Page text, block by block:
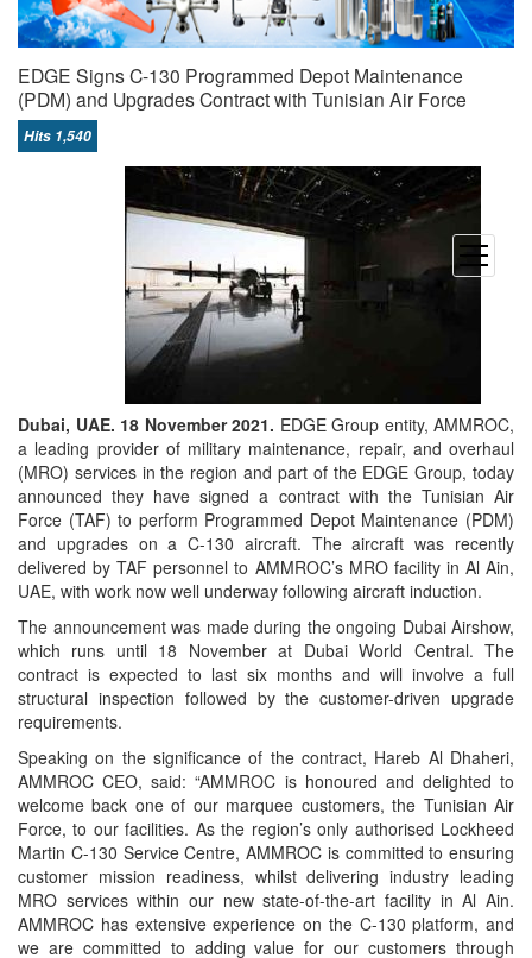
open
menu
EDGE Signs C-130 Programmed Depot Maintenance
(PDM) and Upgrades Contract with Tunisian Air Force
Hits 1,540
Dubai, UAE. 18 November 2021. EDGE Group entity, AMMROC,
a leading provider of military maintenance, repair, and overhaul
(MRO) services in the region and part of the EDGE Group, today
announced they have signed a contract with the Tunisian Air
Force (TAF) to perform Programmed Depot Maintenance (PDM)
and upgrades on a C-130 aircraft. The aircraft was recently
delivered by TAF personnel to AMMROC’s MRO facility in Al Ain,
UAE, with work now well underway following aircraft induction.
The announcement was made during the ongoing Dubai Airshow,
which runs until 18 November at Dubai World Central. The
contract is expected to last six months and will involve a full
structural inspection followed by the customer-driven upgrade
requirements.
Speaking on the significance of the contract, Hareb Al Dhaheri,
AMMROC CEO, said: “AMMROC is honoured and delighted to
welcome back one of our marquee customers, the Tunisian Air
Force, to our facilities. As the region’s only authorised Lockheed
Martin C-130 Service Centre, AMMROC is committed to ensuring
customer mission readiness, whilst delivering industry leading
MRO services within our new state-of-the-art facility in Al Ain.
AMMROC has extensive experience on the C-130 platform, and
we are committed to adding value for our customers through